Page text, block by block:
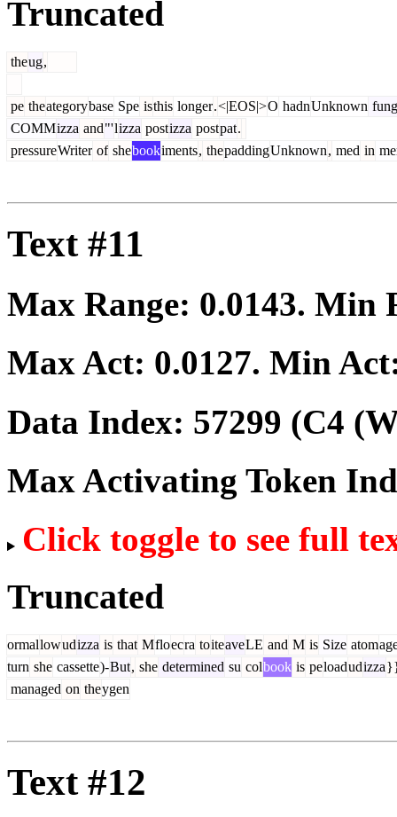
Truncated
theug,
pe theategorybase Spe isthis longer.<|EOS|>O hadnUnknown
COMMizza and"'lizza postizza postpat.
pressureWriter of shebookiments, thepaddingUnknown, med in
Text #11
Max Range: 0.0143. Min
Max Act: 0.0127. Min
Data Index: 57299 (C4
Max Activating Token
Click toggle to see full
Truncated
ormallowudizza is that Mfloecra toiteaveLE and M is Size atom
turn she cassette)-But, she determined su colbook is peloadudizza
managed on theygen
Text #12